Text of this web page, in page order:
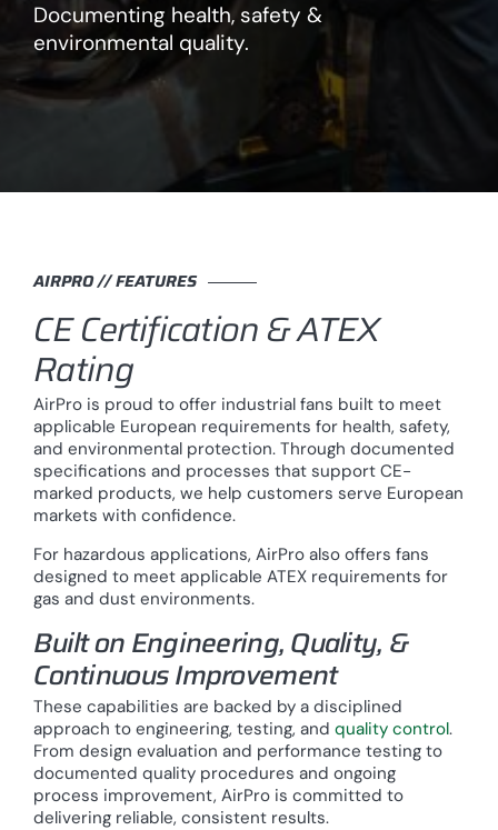
Documenting health, safety &
environmental quality.
AIRPRO // FEATURES
CE Certification & ATEX
Rating
AirPro is proud to offer industrial fans built to meet
applicable European requirements for health, safety,
and environmental protection. Through documented
specifications and processes that support CE-
marked products, we help customers serve European
markets with confidence.
For hazardous applications, AirPro also offers fans
designed to meet applicable ATEX requirements for
gas and dust environments.
Built on Engineering, Quality, &
Continuous Improvement
These capabilities are backed by a disciplined
approach to engineering, testing, andquality control.
From design evaluation and performance testing to
documented quality procedures and ongoing
process improvement, AirPro is committed to
delivering reliable, consistent results.